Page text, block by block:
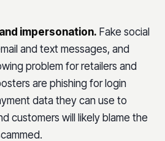
impersonation. Fake social
and text messages, and
problem for retailers and
are phishing for login
data they can use to
customers will likely blame the